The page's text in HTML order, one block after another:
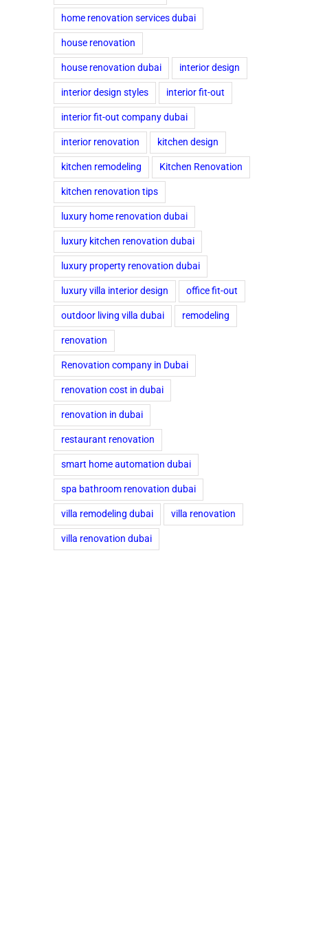
home renovation services dubai
house renovation
house renovation dubai interior design
interior design styles interior fit-out
interior fit-out company dubai
interior renovation kitchen design
kitchen remodeling Kitchen Renovation
kitchen renovation tips
luxury home renovation dubai
luxury kitchen renovation dubai
luxury property renovation dubai
luxury villa interior design office fit-out
outdoor living villa dubai remodeling
renovation
Renovation company in Dubai
renovation cost in dubai
renovation in dubai
restaurant renovation
smart home automation dubai
spa bathroom renovation dubai
villa remodeling dubai villa renovation
villa renovation dubai